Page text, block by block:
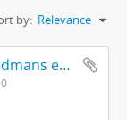
by: Relevance
Carl Michael Bellman: Fredmans epistlar [Nechers ex.]. Ep. 1-50